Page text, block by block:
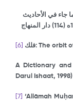
جاء في الأحاديث
114) دار المنهاج
[6] فلك: The orbit
A Dictionary and
Darul Ishaat, 1998)
[7] ‘All āmah Mu ḥ